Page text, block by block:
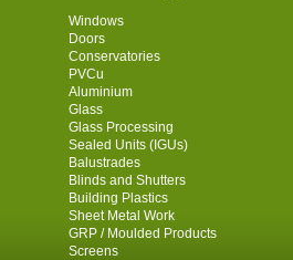
Windows
Doors
Conservatories
PVCu
Aluminium
Glass
Glass Processing
Sealed Units (IGUs)
Balustrades
Blinds and Shutters
Building Plastics
Sheet Metal Work
GRP / Moulded Products
Screens